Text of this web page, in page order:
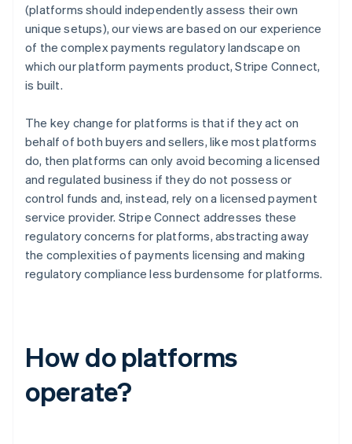
(platforms should independently assess their own
unique setups), our views are based on our experience
of the complex payments regulatory landscape on
which our platform payments product, Stripe Connect,
is built.
The key change for platforms is that if they act on
behalf of both buyers and sellers, like most platforms
do, then platforms can only avoid becoming a licensed
and regulated business if they do not possess or
control funds and, instead, rely on a licensed payment
service provider. Stripe Connect addresses these
regulatory concerns for platforms, abstracting away
the complexities of payments licensing and making
regulatory compliance less burdensome for platforms.
How do platforms
operate?